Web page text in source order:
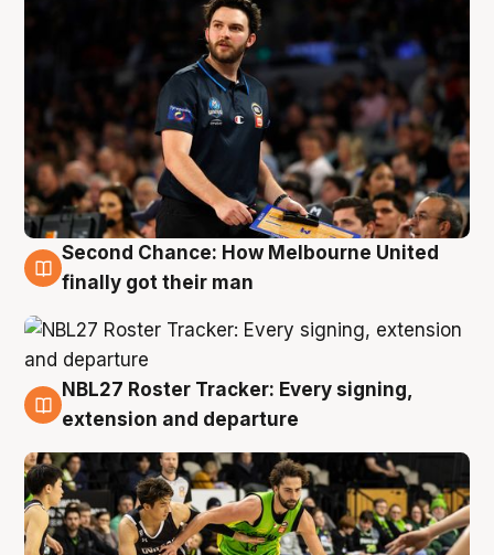
8 Aug
Second Chance: How Melbourne United
finally got their man
7 Aug
NBL27 Roster Tracker: Every signing,
extension and departure